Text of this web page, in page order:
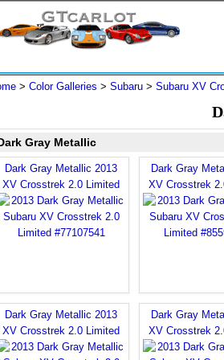
> Color Galleries > Subaru > Subaru XV
Gray Metallic
Dark Gray Metallic 2013
XV Crosstrek 2.0 Limited
Dark Gray
XV Crosstrek
Dark Gray Metallic 2013
XV Crosstrek 2.0 Limited
Dark Gray
XV Crosstrek